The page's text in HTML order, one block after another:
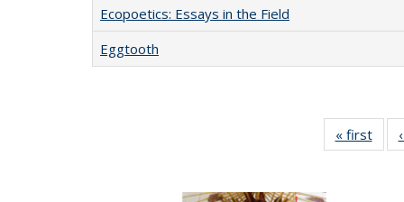
Ecopoetics: Essays in the Field
Eggtooth
« first